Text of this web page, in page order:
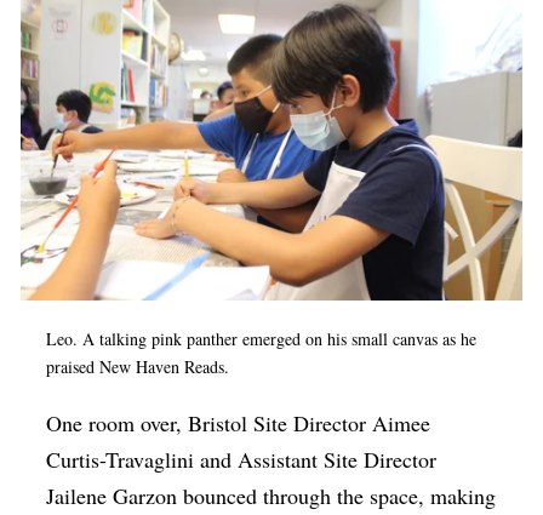
Leo. A talking pink panther emerged on his small canvas as he
praised New Haven Reads.
One room over, Bristol Site Director Aimee
Curtis-Travaglini and Assistant Site Director
Jailene Garzon bounced through the space, making